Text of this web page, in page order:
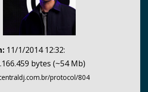
11/1/2014 12:32:
bytes (~54 Mb)
protocol/804